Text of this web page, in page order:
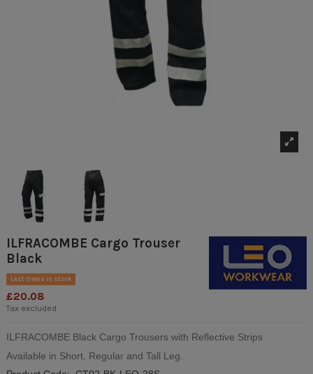
ILFRACOMBE Cargo Trouser
Black
Last items in stock
£20.08
Tax excluded
ILFRACOMBE Black Cargo Trousers with Reflective Strips
Available in Short, Regular and Tall Leg.